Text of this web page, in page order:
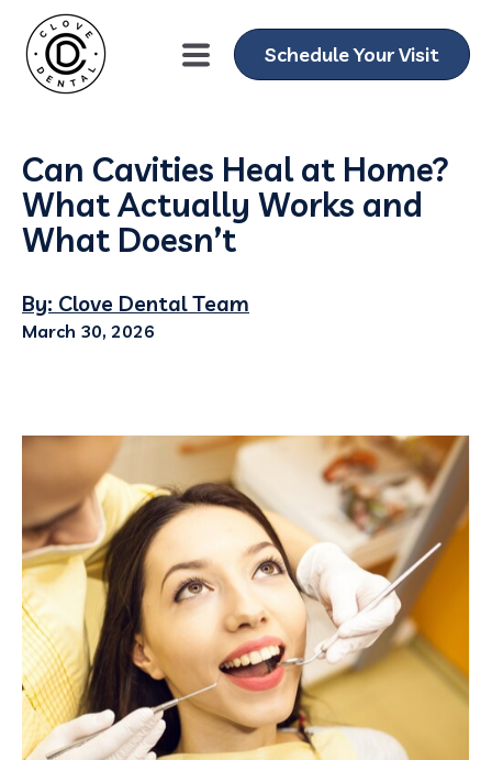
Schedule Your Visit
Can Cavities Heal at Home?
What Actually Works and
What Doesn’t
By: Clove Dental Team
March 30, 2026